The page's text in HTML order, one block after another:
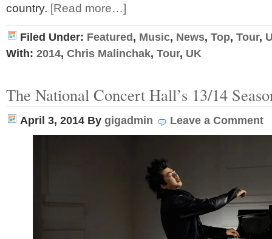
country. [Read more…]
Filed Under: Featured , Music, News, Top, Tour,
With: 2014, Chris Malinchak, Tour, UK
The National Concert Hall’s 13/14
April 3, 2014 By gigadmin Leave a Comment